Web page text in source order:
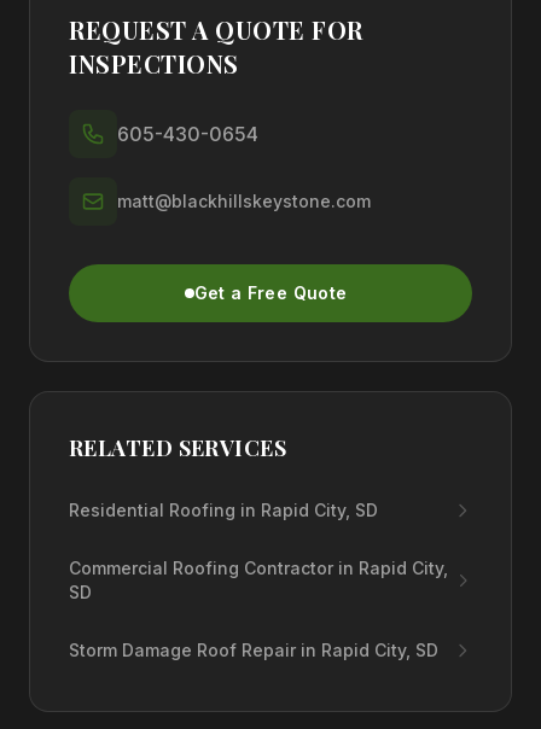
REQUEST A QUOTE FOR
INSPECTIONS
605-430-0654
matt@blackhillskeystone.com
Get a Free Quote
RELATED SERVICES
Residential Roofing in Rapid City, SD
Commercial Roofing Contractor in Rapid City,
SD
Storm Damage Roof Repair in Rapid City, SD